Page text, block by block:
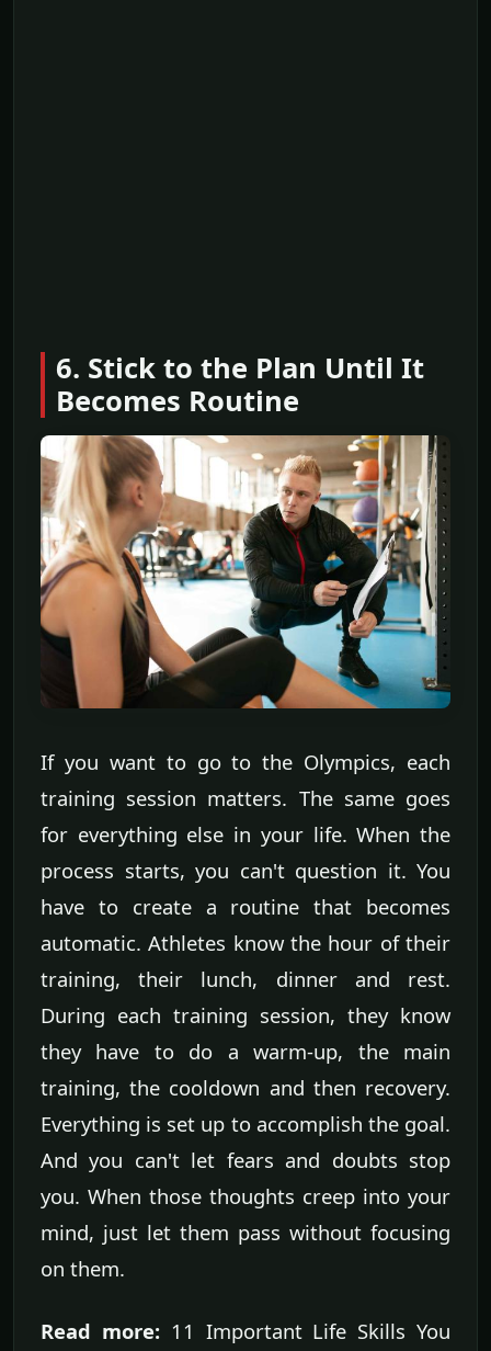
6. Stick to the Plan Until It
Becomes Routine
If you want to go to the Olympics, each
training session matters. The same goes
for everything else in your life. When the
process starts, you can't question it. You
have to create a routine that becomes
automatic. Athletes know the hour of their
training, their lunch, dinner and rest.
During each training session, they know
they have to do a warm-up, the main
training, the cooldown and then recovery.
Everything is set up to accomplish the goal.
And you can't let fears and doubts stop
you. When those thoughts creep into your
mind, just let them pass without focusing
on them.
Read more:11 Important Life Skills You